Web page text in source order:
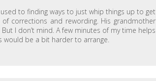
to finding ways to just whip things up to get
corrections and rewording. His grandmother
I don’t mind. A few minutes of my time helps
be a bit harder to arrange.